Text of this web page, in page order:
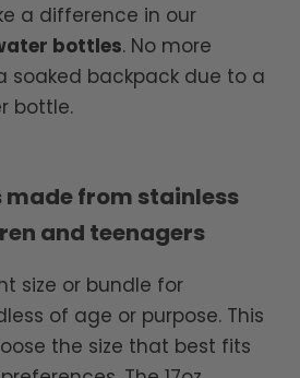
a difference in our
bottles. No more
soaked backpack due to a
bottle.
from stainless
and teenagers
size or bundle for
of age or purpose. This
the size that best fits